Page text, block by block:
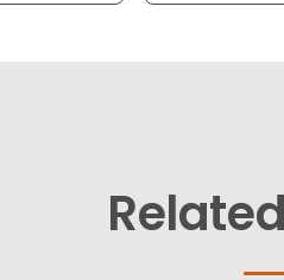
Related